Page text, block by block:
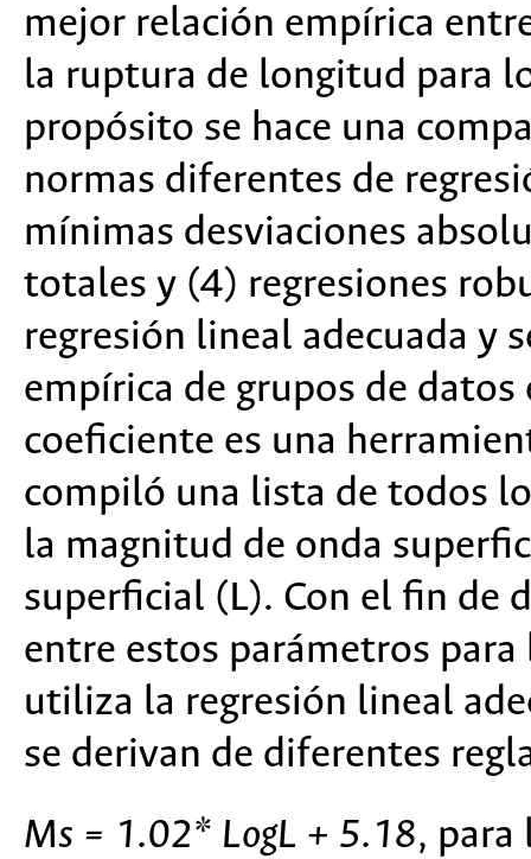
mejor relación empírica
la ruptura de longitud para
propósito se hace una
normas diferentes de
mínimas desviaciones
totales y (4) regresiones
regresión lineal adecuada y
empírica de grupos de
coeficiente es una
compiló una lista de todos
la magnitud de onda
superficial (L). Con el fin de
entre estos parámetros
utiliza la regresión lineal
se derivan de diferentes
Ms = 1.02* LogL + 5.18, para